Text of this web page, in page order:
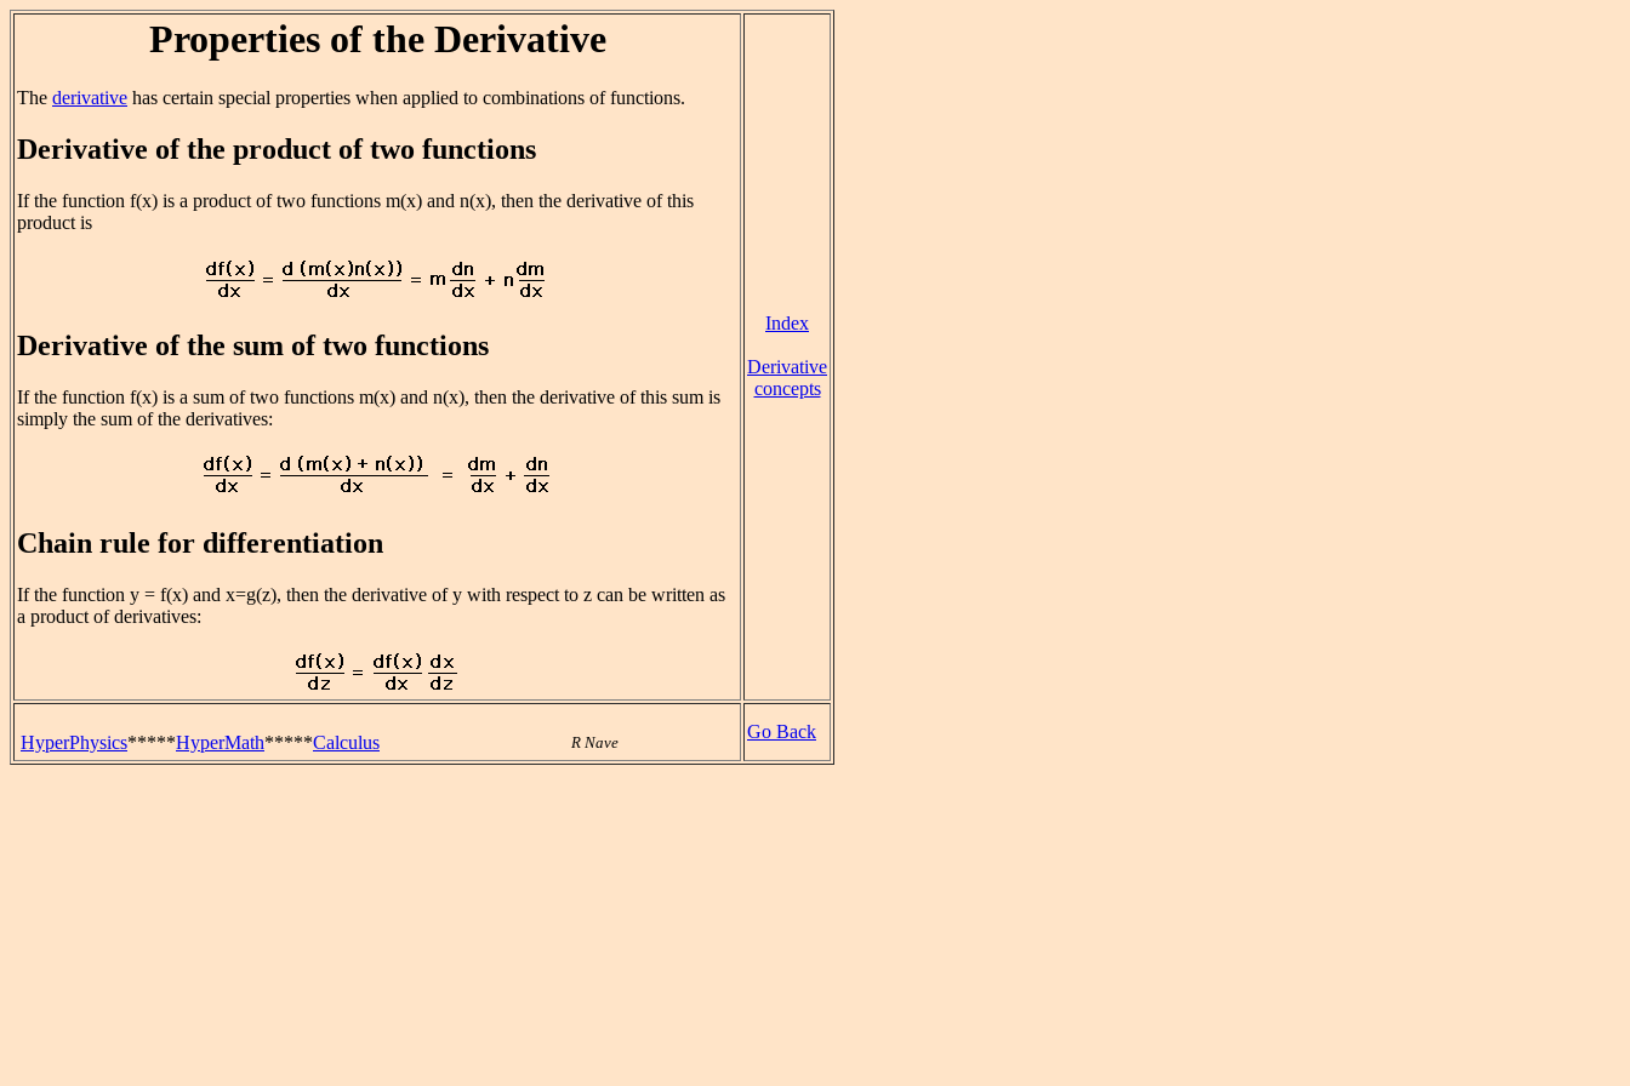
Properties of the Derivative
The derivative has certain special properties when applied to combinations of functions.
Derivative of the product of two functions
If the function f(x) is a product of two functions m(x) and n(x), then the derivative of this
product is
Derivative of the sum of two functions
If the function f(x) is a sum of two functions m(x) and n(x), then the derivative of this sum is
simply the sum of the derivatives:
Chain rule for differentiation
If the function y = f(x) and x=g(z), then the derivative of y with respect to z can be written as
a product of derivatives:
Index
Derivative
concepts
HyperPhysics*****HyperMath*****Calculus R Nave
Go Back